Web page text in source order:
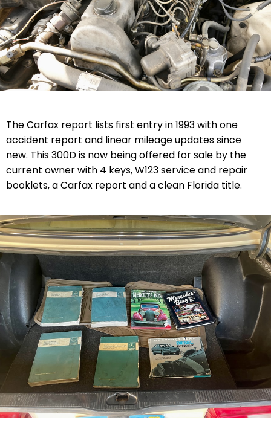
The Carfax report lists first entry in 1993 with one
accident report and linear mileage updates since
new. This 300D is now being offered for sale by the
current owner with 4 keys, W123 service and repair
booklets, aCarfax report and a clean Florida title.